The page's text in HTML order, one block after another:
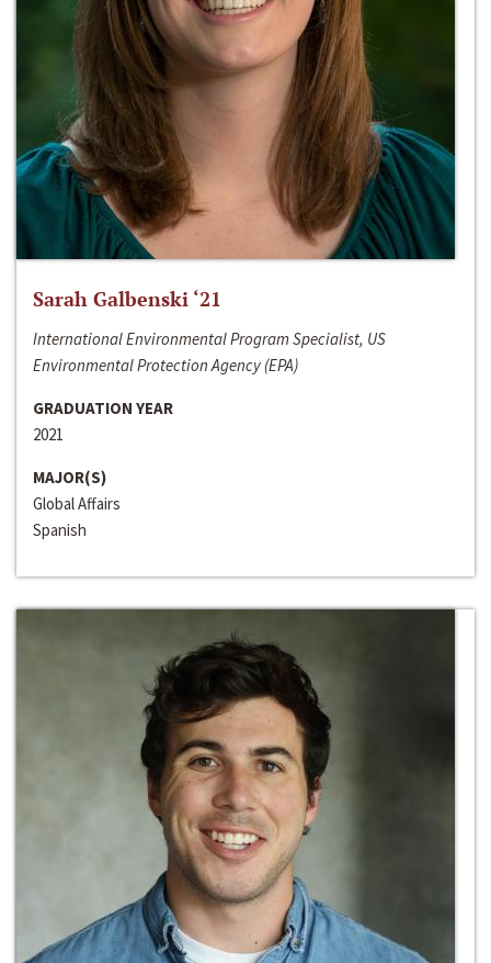
Sarah Galbenski ‘21
International Environmental Program Specialist, US
Environmental Protection Agency (EPA)
GRADUATION YEAR
2021
MAJOR(S)
Global Affairs
Spanish